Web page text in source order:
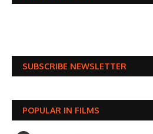
SUBSCRIBE NEWSLETTER
POPULAR IN FILMS